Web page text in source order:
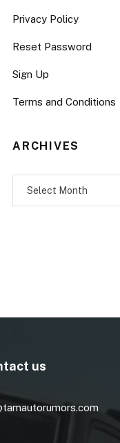
Privacy Policy
Reset Password
Sign Up
Terms and Conditions
ARCHIVES
us